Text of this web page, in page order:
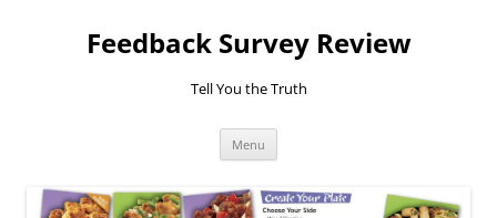
Feedback Survey Review
Tell You the Truth
Menu